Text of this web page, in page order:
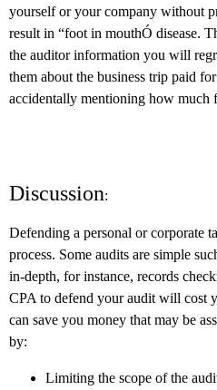
yourself or your company without
result in “foot in mouthÓ disease.
the auditor information you will
them about the business trip paid
accidentally mentioning how much
Discussion:
Defending a personal or corporate
process. Some audits are simple
in-depth, for instance, records
CPA to defend your audit will cost
can save you money that may be
by:
Limiting the scope of the